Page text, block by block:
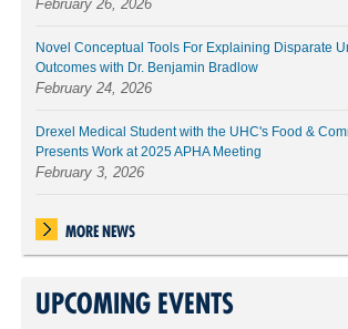
February 26, 2026
Novel Conceptual Tools For Explaining Disparate
Outcomes with Dr. Benjamin Bradlow
February 24, 2026
Drexel Medical Student with the UHC's Food &
Presents Work at 2025 APHA Meeting
February 3, 2026
MORE NEWS
UPCOMING EVENTS